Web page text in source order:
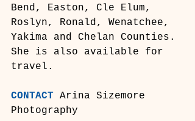
Bend, Easton, Cle Elum,
Roslyn, Ronald, Wenatchee,
Yakima and Chelan Counties.
She is also available for
travel.
CONTACT Arina Sizemore
Photography